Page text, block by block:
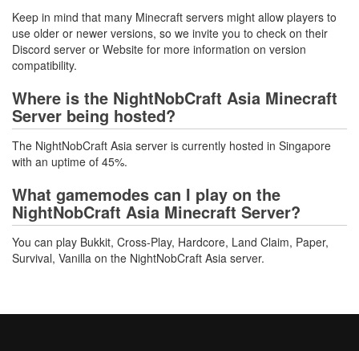
Keep in mind that many Minecraft servers might allow players to
use older or newer versions, so we invite you to check on their
Discord server or Website for more information on version
compatibility.
Where is the NightNobCraft Asia Minecraft
Server being hosted?
The NightNobCraft Asia server is currently hosted in Singapore
with an uptime of 45%.
What gamemodes can I play on the
NightNobCraft Asia Minecraft Server?
You can play Bukkit, Cross-Play, Hardcore, Land Claim, Paper,
Survival, Vanilla on the NightNobCraft Asia server.